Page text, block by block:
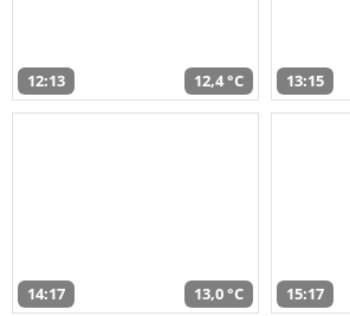
12:13 12,4 °C 13:15
14:17 13,0 °C 15:17